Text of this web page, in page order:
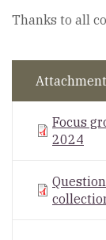
Thanks to all
Attachment
Focus
2024